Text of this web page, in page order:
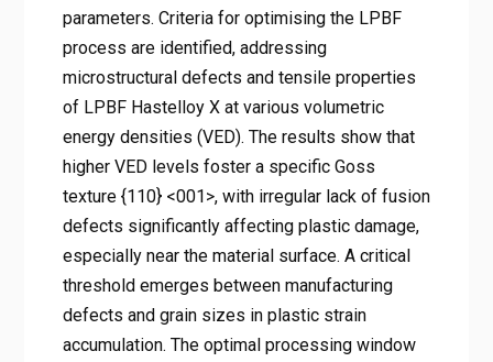
parameters. Criteria for optimising the LPBF
process are identified, addressing
microstructural defects and tensile properties
of LPBF Hastelloy X at various volumetric
energy densities (VED). The results show that
higher VED levels foster a specific Goss
texture {110} <001>, with irregular lack of fusion
defects significantly affecting plastic damage,
especially near the material surface. A critical
threshold emerges between manufacturing
defects and grain sizes in plastic strain
accumulation. The optimal processing window